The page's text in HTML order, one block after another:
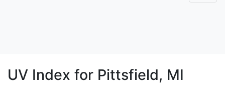
UV Index for Pittsfield, MI